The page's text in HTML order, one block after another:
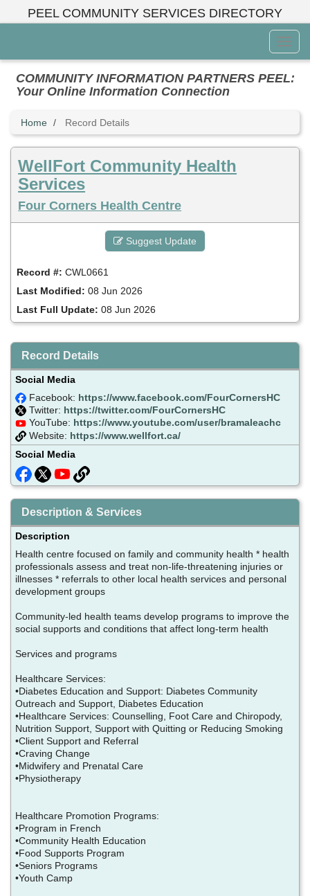
PEEL COMMUNITY SERVICES DIRECTORY
Menu
COMMUNITY INFORMATION PARTNERS PEEL:
Your Online Information Connection
Home Record Details
WellFort Community Health
Services
Four Corners Health Centre
Suggest Update
Record #: CWL0661
Last Modified: 08 Jun 2026
Last Full Update: 08 Jun 2026
Record Details
Social Media
Facebook: https://www.facebook.com/FourCornersHC
Twitter: https://twitter.com/FourCornersHC
YouTube: https://www.youtube.com/user/bramaleachc
Website: https://www.wellfort.ca/
Social Media
Description & Services
Description
Health centre focused on family and community health * health
professionals assess and treat non-life-threatening injuries or
illnesses * referrals to other local health services and personal
development groups
Community-led health teams develop programs to improve the
social supports and conditions that affect long-term health
Services and programs
Healthcare Services:
•Diabetes Education and Support: Diabetes Community
Outreach and Support, Diabetes Education
•Healthcare Services: Counselling, Foot Care and Chiropody,
Nutrition Support, Support with Quitting or Reducing Smoking
•Client Support and Referral
•Craving Change
•Midwifery and Prenatal Care
•Physiotherapy
Healthcare Promotion Programs:
•Program in French
•Community Health Education
•Food Supports Program
•Seniors Programs
•Youth Camp